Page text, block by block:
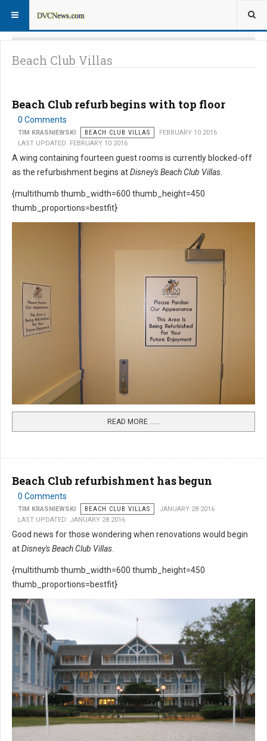
Beach Club Villas
Beach Club refurb begins with top floor
0 Comments
TIM KRASNIEWSKI BEACH CLUB VILLAS
FEBRUARY 10 2016
LAST UPDATED: FEBRUARY 10 2016
A wing containing fourteen guest rooms is currently blocked-off
as the refurbishment begins atDisney's Beach Club Villas.
{multithumb thumb_width=600 thumb_height=450
thumb_proportions=bestfit}
READ MORE …...
Beach Club refurbishment has begun
0 Comments
TIM KRASNIEWSKI BEACH CLUB VILLAS
JANUARY 28 2016
LAST UPDATED: JANUARY 28 2016
Good news for those wondering when renovations would begin
atDisney's Beach Club Villas.
{multithumb thumb_width=600 thumb_height=450
thumb_proportions=bestfit}